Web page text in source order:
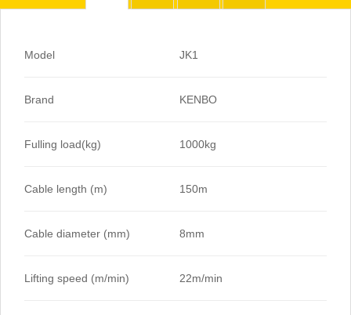
Model JK1
Brand KENBO
Fulling load(kg) 1000kg
Cable length (m) 150m
Cable diameter (mm) 8mm
Lifting speed (m/min) 22m/min